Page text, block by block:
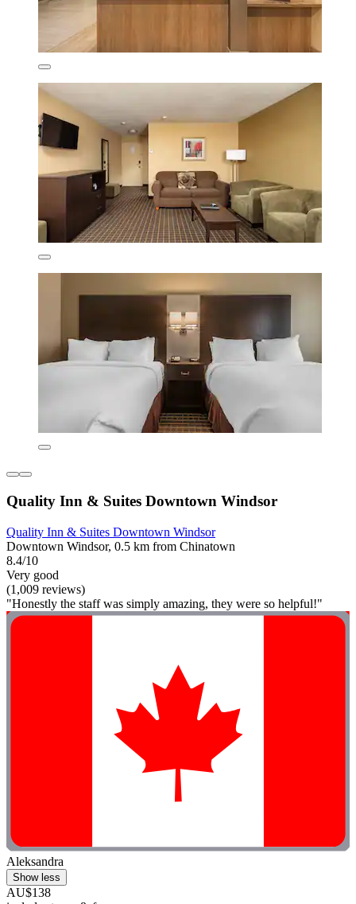
Quality Inn & Suites Downtown Windsor
Quality Inn & Suites Downtown Windsor
Downtown Windsor, 0.5 km from Chinatown
8.4/10
Very good
(1,009 reviews)
"Honestly the staff was simply amazing, they were so helpful!"
Aleksandra
Show less
AU$138